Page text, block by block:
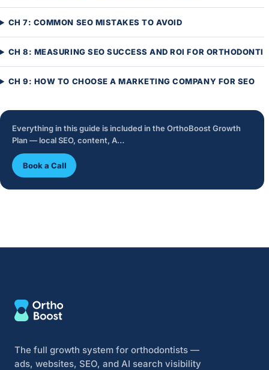
CH 7: COMMON SEO MISTAKES TO AVOID
CH 8: MEASURING SEO SUCCESS AND ROI FOR ORTHODONTI
CH 9: HOW TO CHOOSE A MARKETING COMPANY FOR SEO
Everything in this guide is included in the OrthoBoost Growth
Plan — local SEO, content, A…
Book a Call
The full growth system for orthodontists —
ads, websites, SEO, and AI search visibility